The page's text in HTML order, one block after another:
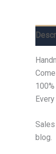
blog.